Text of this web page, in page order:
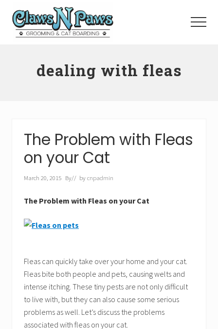
Menu
dealing with fleas
The Problem with Fleas
on your Cat
March 20, 2015 By// bycnpadmin
The Problem with Fleas on your Cat
Fleas can quickly take over your home and your cat.
Fleas bite both people and pets, causing welts and
intense itching. These tiny pests are not only difficult
to live with, but they can also cause some serious
problems as well. Let’s discuss the problems
associated with fleas on your cat.